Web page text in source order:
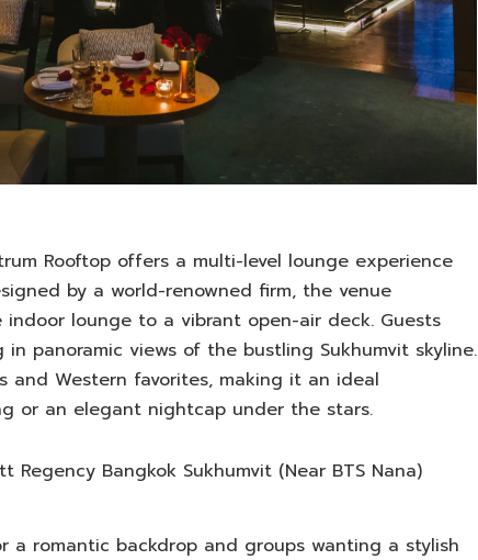
Rooftop offers a multi-level lounge experience
by a world-renowned firm, the venue
lounge to a vibrant open-air deck. Guests
panoramic views of the bustling Sukhumvit skyline.
and Western favorites, making it an ideal
or an elegant nightcap under the stars.
Regency Bangkok Sukhumvit (Near BTS Nana)
a romantic backdrop and groups wanting a stylish